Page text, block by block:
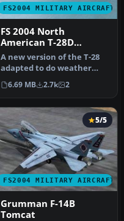
FS2004 MILITARY AIRCRAFT
FS 2004 North
American T-28D
Intromet
A new version of the T-28
adapted to do weather
research in the tropics for
T…
6.69 MB 2.7k 2
FS2004 MILITARY AIRCRAFT
5/5
Grumman F-14B
Tomcat